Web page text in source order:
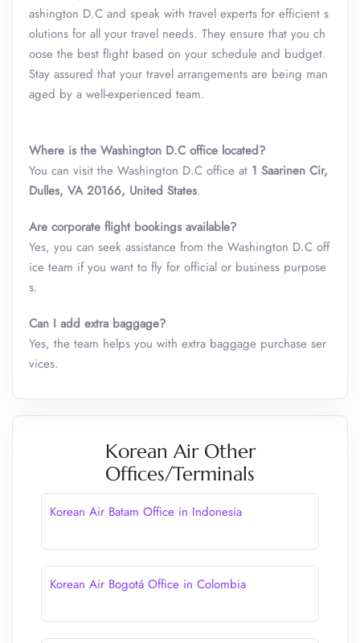
ashington D.C and speak with travel experts for efficient s
olutions for all your travel needs. They ensure that you ch
oose the best flight based on your schedule and budget.
Stay assured that your travel arrangements are being man
aged by a well-experienced team.
Where is the Washington D.C office located?
You can visit the Washington D.C office at 1 Saarinen Cir,
Dulles, VA 20166, United States.
Are corporate flight bookings available?
Yes, you can seek assistance from the Washington D.C off
ice team if you want to fly for official or business purpose
s.
Can I add extra baggage?
Yes, the team helps you with extra baggage purchase ser
vices.
Korean Air Other
Offices/Terminals
Korean Air Batam Office in Indonesia
Korean Air Bogotá Office in Colombia